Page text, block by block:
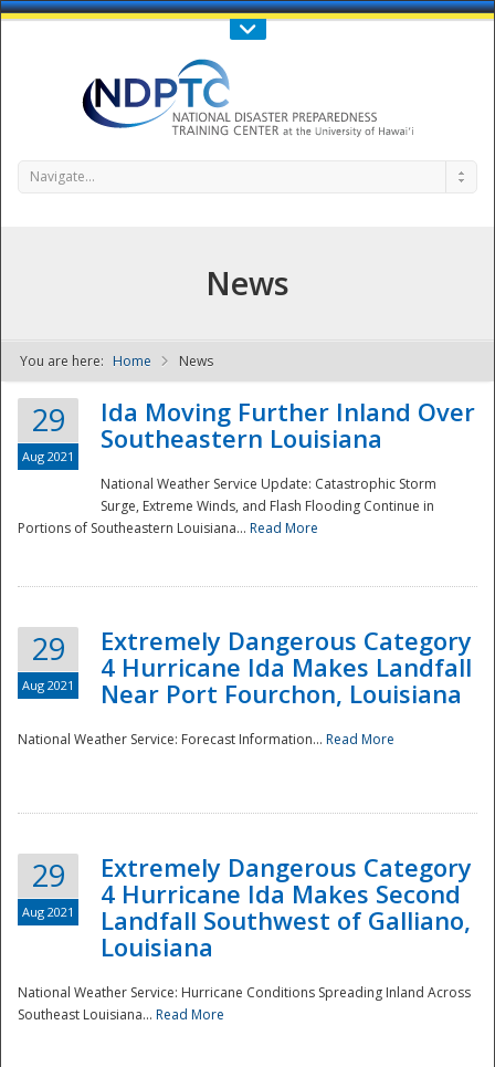
Call Us : 808-956-0600
NDPTC - The
Navigate...
News
You are here: Home News
29
Aug 2021
Ida Moving Further Inland Over
Southeastern Louisiana
National Weather Service Update: Catastrophic Storm
Surge, Extreme Winds, and Flash Flooding Continue in
Portions of Southeastern Louisiana... Read More
29
Aug 2021
Extremely Dangerous Category
4 Hurricane Ida Makes Landfall
Near Port Fourchon, Louisiana
National Weather Service: Forecast Information... Read More
29
Aug 2021
Extremely Dangerous Category
4 Hurricane Ida Makes Second
Landfall Southwest of Galliano,
Louisiana
National Weather Service: Hurricane Conditions Spreading Inland Across
Southeast Louisiana... Read More